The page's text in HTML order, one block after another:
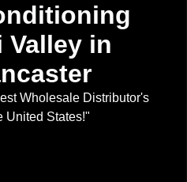
Valley in
Wholesale Distributor's
United States!"